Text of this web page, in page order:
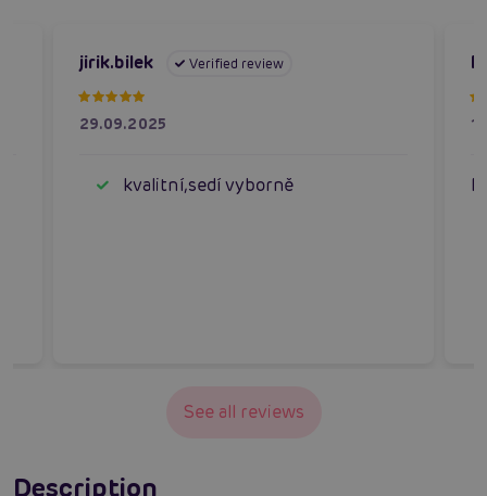
jirik.bilek Verified review
29.09.2025
kvalitní,sedí vyborně
See all reviews
Description